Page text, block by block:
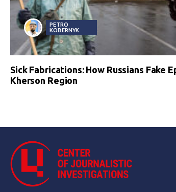
PETRO
KOBERNYK
Sick Fabrications: How Russians Fake
Kherson Region